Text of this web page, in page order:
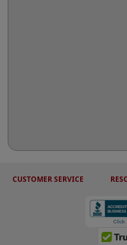
CUSTOMER SERVICE